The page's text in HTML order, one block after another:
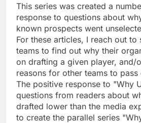
This series was created a
response to questions about
known prospects went
For these articles, I reach out to
teams to find out why their
on drafting a given player, and/
reasons for other teams to
The positive response to "Why
questions from readers about
drafted lower than the media
to create the parallel series